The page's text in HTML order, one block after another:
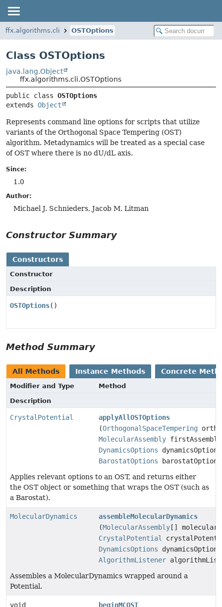
ffx.algorithms.cli OSTOptions
Class OSTOptions
java.lang.Object
ffx.algorithms.cli.OSTOptions
public class OSTOptions
extends Object
Represents command line options for scripts that utilize
variants of the Orthogonal Space Tempering (OST)
algorithm. Metadynamics will be treated as a special case
of OST where there is no dU/dL axis.
Since:
1.0
Author:
Michael J. Schnieders, Jacob M. Litman
Constructor Summary
Constructors
Constructor
Description
OSTOptions()
Method Summary
All Methods Instance Methods Concrete
Modifier and Type
Method
Description
CrystalPotential
applyAllOSTOptions
(OrthogonalSpaceTempering
MolecularAssembly
DynamicsOptions
BarostatOptions
Applies relevant options to an OST, and returns either
the OST object or something that wraps the OST (such as
a Barostat).
MolecularDynamics
assembleMolecularDynamics
(MolecularAssembly[]
CrystalPotential
DynamicsOptions
AlgorithmListener
Assembles a MolecularDynamics wrapped around a
Potential.
void
beginMCOST